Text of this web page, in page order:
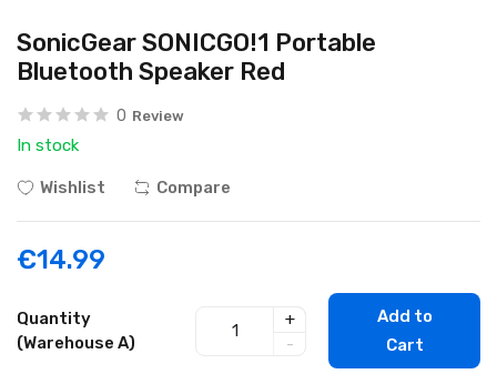
SonicGear SONICGO!1 Portable
Bluetooth Speaker Red
0 Review
In stock
Wishlist Compare
€14.99
Quantity
(Warehouse A)
+
-
Add to
Cart